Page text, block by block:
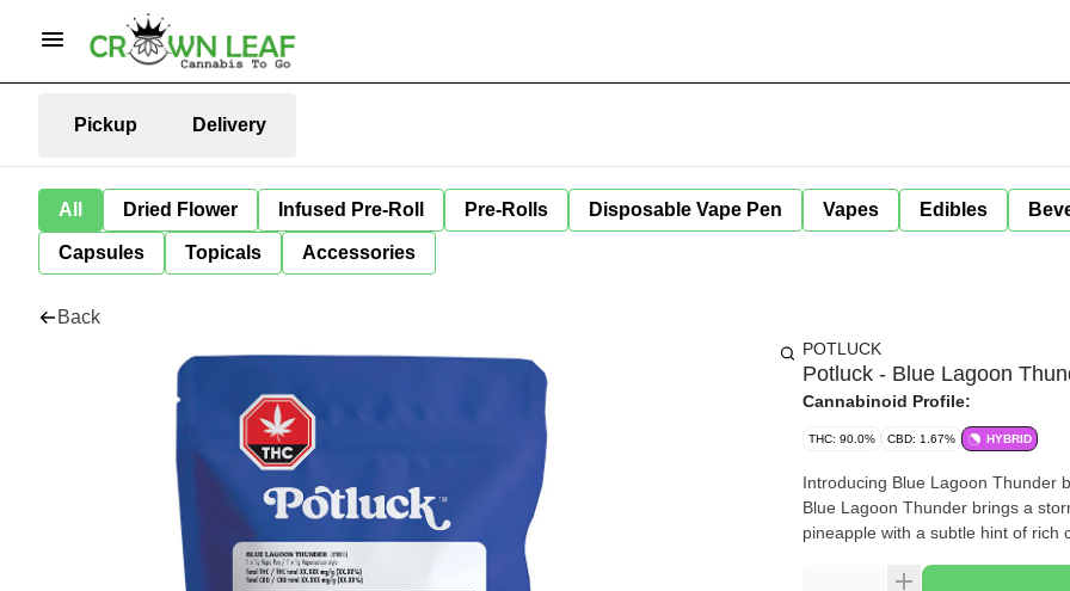
Pickup Delivery
All Dried Flower Infused Pre-Roll Pre-Rolls Disposable Vape Pen Vapes Edibles
Capsules Topicals Accessories
Back
POTLUCK
Potluck - Blue Lagoon
Cannabinoid Profile:
THC: 90.0% CBD: 1.67% HYBRID
Introducing Blue Lagoon Thunder
Blue Lagoon Thunder brings a
pineapple with a subtle hint of rich